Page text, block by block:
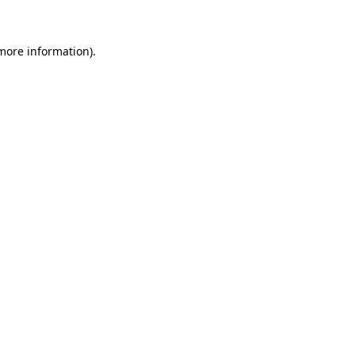
information).